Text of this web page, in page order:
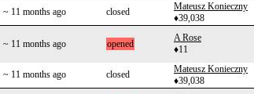
~ 11 months ago closed
Mateusz Konieczny
♦39,038
~ 11 months ago opened
A Rose
♦11
~ 11 months ago closed
Mateusz Konieczny
♦39,038